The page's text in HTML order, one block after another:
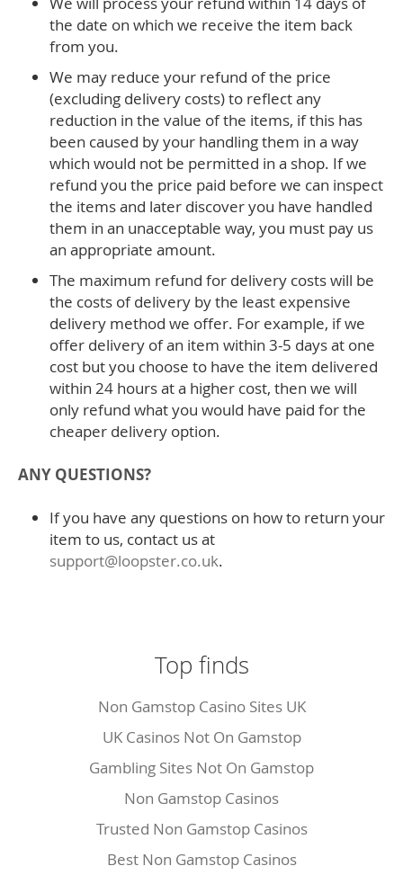
the date on which we receive the item back
from you.
We may reduce your refund of the price
(excluding delivery costs) to reflect any
reduction in the value of the items, if this has
been caused by your handling them in a way
which would not be permitted in a shop. If we
refund you the price paid before we can inspect
the items and later discover you have handled
them in an unacceptable way, you must pay us
an appropriate amount.
The maximum refund for delivery costs will be
the costs of delivery by the least expensive
delivery method we offer. For example, if we
offer delivery of an item within 3-5 days at one
cost but you choose to have the item delivered
within 24 hours at a higher cost, then we will
only refund what you would have paid for the
cheaper delivery option.
ANY QUESTIONS?
If you have any questions on how to return your
item to us, contact us at
support@loopster.co.uk.
Top finds
Non Gamstop Casino Sites UK
UK Casinos Not On Gamstop
Gambling Sites Not On Gamstop
Non Gamstop Casinos
Trusted Non Gamstop Casinos
Best Non Gamstop Casinos